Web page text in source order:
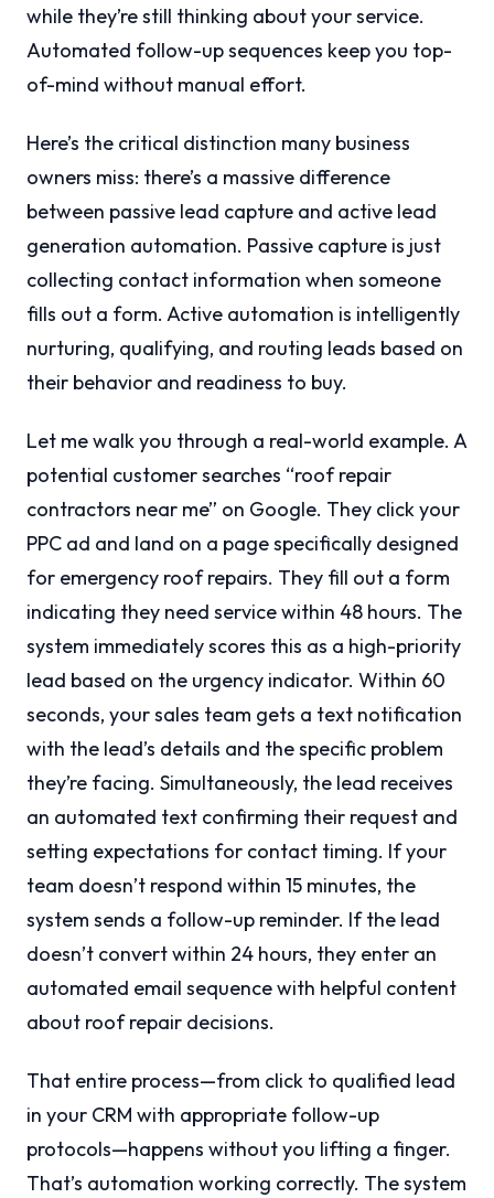
while they’re still thinking about your service.
Automated follow-up sequences keep you top-
of-mind without manual effort.
Here’s the critical distinction many business
owners miss: there’s a massive difference
between passive lead capture and active lead
generation automation. Passive capture is just
collecting contact information when someone
fills out a form. Active automation is intelligently
nurturing, qualifying, and routing leads based on
their behavior and readiness to buy.
Let me walk you through a real-world example. A
potential customer searches “roof repair
contractors near me” on Google. They click your
PPC ad and land on a page specifically designed
for emergency roof repairs. They fill out a form
indicating they need service within 48 hours. The
system immediately scores this as a high-priority
lead based on the urgency indicator. Within 60
seconds, your sales team gets a text notification
with the lead’s details and the specific problem
they’re facing. Simultaneously, the lead receives
an automated text confirming their request and
setting expectations for contact timing. If your
team doesn’t respond within 15 minutes, the
system sends a follow-up reminder. If the lead
doesn’t convert within 24 hours, they enter an
automated email sequence with helpful content
about roof repair decisions.
That entire process—from click to qualified lead
in your CRM with appropriate follow-up
protocols—happens without you lifting a finger.
That’s automation working correctly. The system